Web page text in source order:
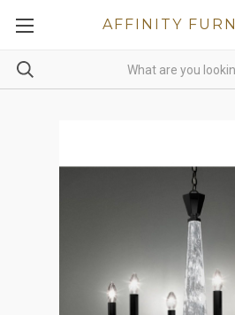
AFFINITY